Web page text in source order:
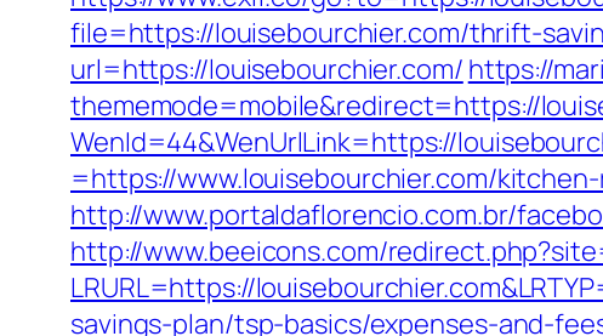
file=https://louisebourchier.com/thrift-
url=https://louisebourchier.com/ https://
thememode=mobile&redirect=https://
WenId=44&WenUrlLink=https://
=https://www.louisebourchier.com/
http://www.portaldaflorencio.com.br/
http://www.beeicons.com/
LRURL=https://
savings-plan/tsp-basics/expenses-and-